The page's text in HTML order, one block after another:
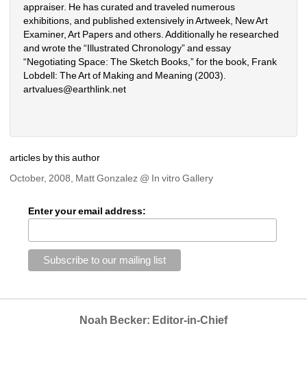
appraiser. He has curated and traveled numerous
exhibitions, and published extensively in Artweek, New Art
Examiner, Art Papers and others. Additionally he researched
and wrote the “Illustrated Chronology” and essay
“Negotiating Space: The Sketch Books,” for the book, Frank
Lobdell: The Art of Making and Meaning (2003).
artvalues@earthlink.net
articles by this author
October, 2008, Matt Gonzalez @ In vitro Gallery
Enter your email address:
Noah Becker: Editor-in-Chief